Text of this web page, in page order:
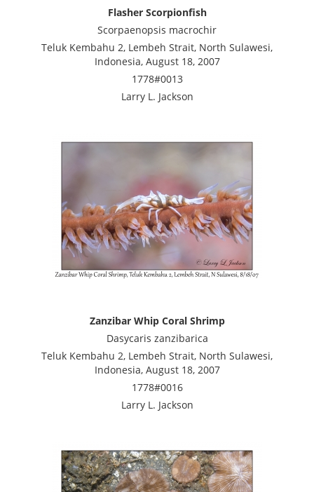
Flasher Scorpionfish
Scorpaenopsis macrochir
Teluk Kembahu 2, Lembeh Strait, North Sulawesi,
Indonesia, August 18, 2007
1778#0013
Larry L. Jackson
Zanzibar Whip Coral Shrimp
Dasycaris zanzibarica
Teluk Kembahu 2, Lembeh Strait, North Sulawesi,
Indonesia, August 18, 2007
1778#0016
Larry L. Jackson